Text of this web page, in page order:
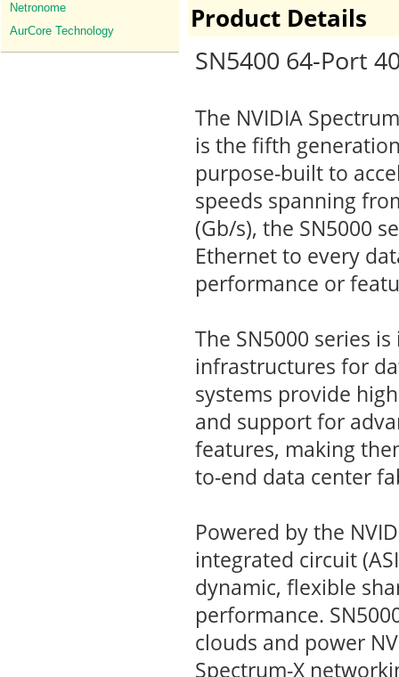
Netronome
AurCore Technology
Product Details
SN5400 64-Port
The NVIDIA
is the fifth
purpose-built to
speeds spanning
(Gb/s), the SN5000
Ethernet to every
performance or
The SN5000 series
infrastructures for
systems provide
and support for
features, making
to-end data center
Powered by the
integrated circuit
dynamic, flexible
performance.
clouds and power
Spectrum-X